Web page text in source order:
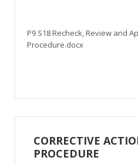
P9 S18 Recheck, Review and
Procedure.docx
CORRECTIVE
PROCEDURE